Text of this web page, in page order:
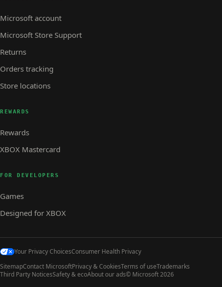
Microsoft account
Microsoft Store Support
Returns
Orders tracking
Store locations
REWARDS
Rewards
XBOX Mastercard
FOR DEVELOPERS
Games
Designed for XBOX
Your Privacy ChoicesConsumer Health Privacy
SitemapContact MicrosoftPrivacy & CookiesTerms of useTrademarks
Third Party NoticesSafety & ecoAbout our ads© Microsoft 2026